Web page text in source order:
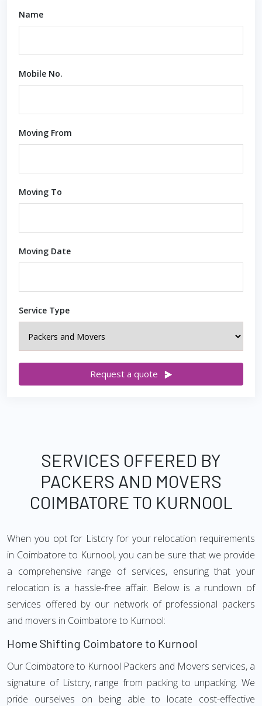
Name
Mobile No.
Moving From
Moving To
Moving Date
Service Type
Request a quote
SERVICES OFFERED BY
PACKERS AND MOVERS
COIMBATORE TO KURNOOL
When you opt for Listcry for your relocation requirements
in Coimbatore to Kurnool, you can be sure that we provide
a comprehensive range of services, ensuring that your
relocation is a hassle-free affair. Below is a rundown of
services offered by our network of professional packers
and movers in Coimbatore to Kurnool:
Home Shifting Coimbatore to Kurnool
Our Coimbatore to Kurnool Packers and Movers services, a
signature of Listcry, range from packing to unpacking. We
pride ourselves on being able to locate cost-effective